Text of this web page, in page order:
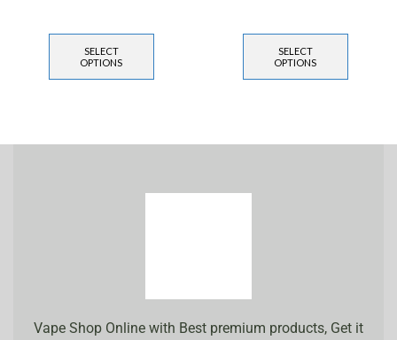
SELECT
OPTIONS
SELECT
OPTIONS
Vape Shop Online with Best premium products, Get it